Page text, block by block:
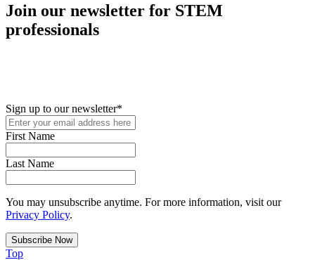
Join our newsletter for STEM
professionals
Sign up to our newsletter*
First Name
Last Name
You may unsubscribe anytime. For more information, visit our
Privacy Policy.
Top